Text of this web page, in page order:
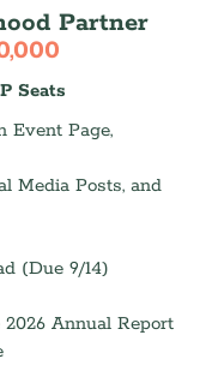
Partner
Seats
Event Page,
Media Posts, and
(Due 9/14)
Annual Report